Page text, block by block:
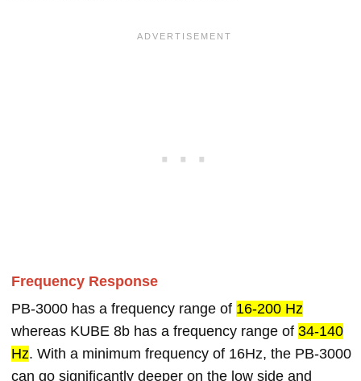
Frequency Response
PB-3000 has a frequency range of 16-200 Hz
whereas KUBE 8b has a frequency range of 34-140
Hz. With a minimum frequency of 16Hz, the PB-3000
can go significantly deeper on the low side and